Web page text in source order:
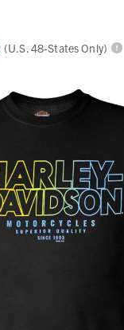
(U.S. 48-States Only)